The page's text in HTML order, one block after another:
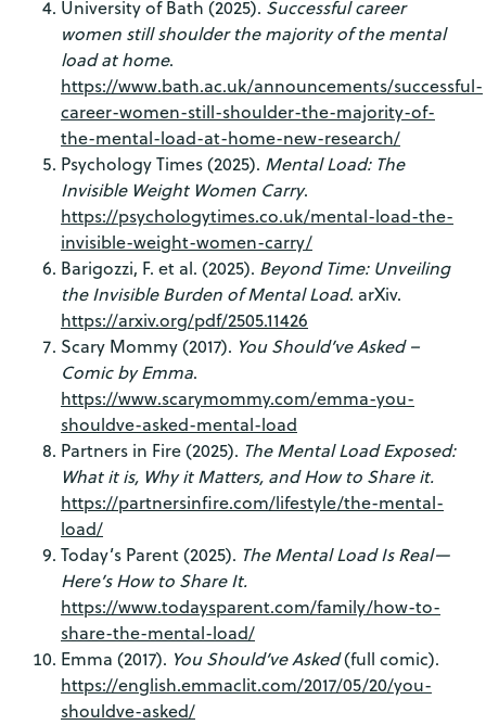
University of Bath (2025). Successful career
women still shoulder the majority of the mental
load at home.
https://www.bath.ac.uk/announcements/successful-
career-women-still-shoulder-the-majority-of-
the-mental-load-at-home-new-research/
Psychology Times (2025). Mental Load: The
Invisible Weight Women Carry.
https://psychologytimes.co.uk/mental-load-the-
invisible-weight-women-carry/
Barigozzi, F. et al. (2025). Beyond Time: Unveiling
the Invisible Burden of Mental Load. arXiv.
https://arxiv.org/pdf/2505.11426
Scary Mommy (2017). You Should’ve Asked –
Comic by Emma.
https://www.scarymommy.com/emma-you-
shouldve-asked-mental-load
Partners in Fire (2025). The Mental Load Exposed:
What it is, Why it Matters, and How to Share it.
https://partnersinfire.com/lifestyle/the-mental-
load/
Today’s Parent (2025). The Mental Load Is Real—
Here’s How to Share It.
https://www.todaysparent.com/family/how-to-
share-the-mental-load/
Emma (2017). You Should’ve Asked(full comic).
https://english.emmaclit.com/2017/05/20/you-
shouldve-asked/